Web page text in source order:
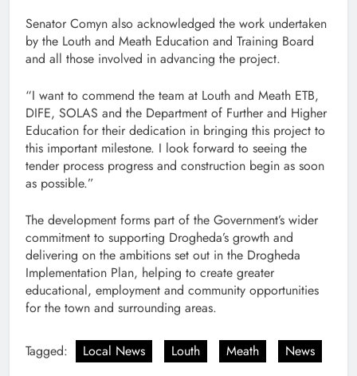
Senator Comyn also acknowledged the work undertaken
by the Louth and Meath Education and Training Board
and all those involved in advancing the project.
“I want to commend the team at Louth and Meath ETB,
DIFE, SOLAS and the Department of Further and Higher
Education for their dedication in bringing this project to
this important milestone. I look forward to seeing the
tender process progress and construction begin as soon
as possible.”
The development forms part of the Government’s wider
commitment to supporting Drogheda’s growth and
delivering on the ambitions set out in the Drogheda
Implementation Plan, helping to create greater
educational, employment and community opportunities
for the town and surrounding areas.
Tagged: Local News Louth Meath News